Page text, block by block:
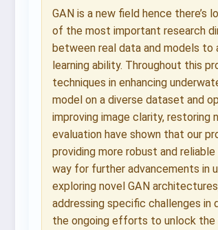
GAN is a new field hence there’s
of the most important research
between real data and models to
learning ability. Throughout this
techniques in enhancing
model on a diverse dataset and
improving image clarity, restoring
evaluation have shown that our
providing more robust and
way for further advancements in
exploring novel GAN
addressing specific challenges
the ongoing efforts to unlock